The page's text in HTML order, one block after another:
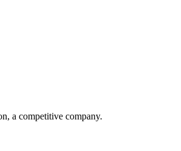
a competitive company.